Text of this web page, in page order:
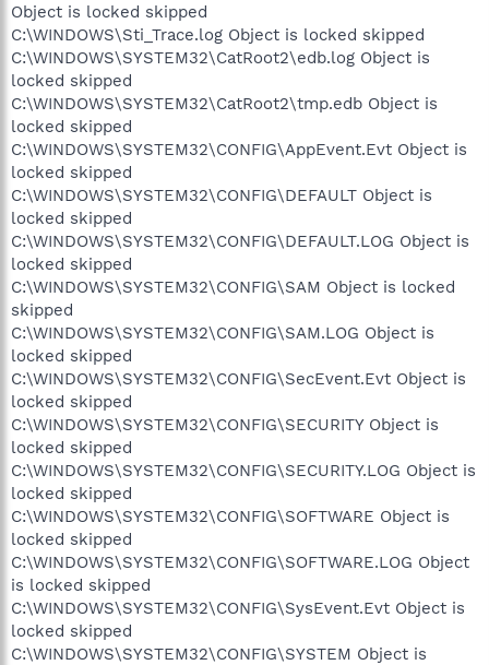
Object is locked skipped
C:\WINDOWS\Sti_Trace.log Object is locked skipped
C:\WINDOWS\SYSTEM32\CatRoot2\edb.log Object is
locked skipped
C:\WINDOWS\SYSTEM32\CatRoot2\tmp.edb Object is
locked skipped
C:\WINDOWS\SYSTEM32\CONFIG\AppEvent.Evt Object is
locked skipped
C:\WINDOWS\SYSTEM32\CONFIG\DEFAULT Object is
locked skipped
C:\WINDOWS\SYSTEM32\CONFIG\DEFAULT.LOG Object is
locked skipped
C:\WINDOWS\SYSTEM32\CONFIG\SAM Object is locked
skipped
C:\WINDOWS\SYSTEM32\CONFIG\SAM.LOG Object is
locked skipped
C:\WINDOWS\SYSTEM32\CONFIG\SecEvent.Evt Object is
locked skipped
C:\WINDOWS\SYSTEM32\CONFIG\SECURITY Object is
locked skipped
C:\WINDOWS\SYSTEM32\CONFIG\SECURITY.LOG Object is
locked skipped
C:\WINDOWS\SYSTEM32\CONFIG\SOFTWARE Object is
locked skipped
C:\WINDOWS\SYSTEM32\CONFIG\SOFTWARE.LOG Object
is locked skipped
C:\WINDOWS\SYSTEM32\CONFIG\SysEvent.Evt Object is
locked skipped
C:\WINDOWS\SYSTEM32\CONFIG\SYSTEM Object is